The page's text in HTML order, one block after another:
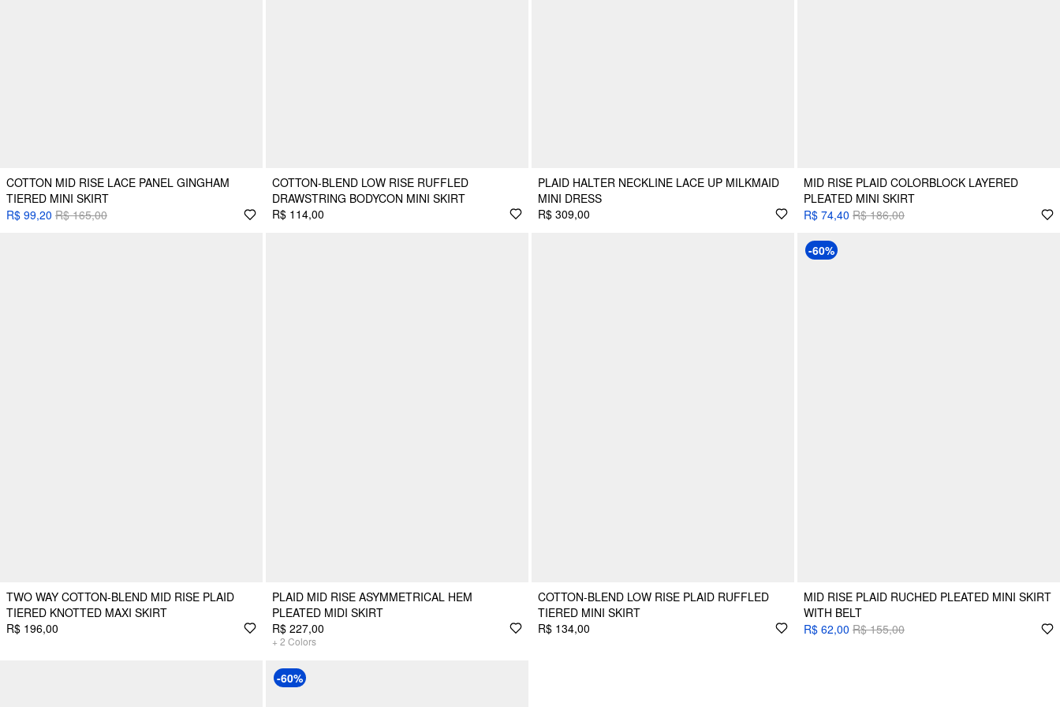
COTTON MID RISE LACE PANEL GINGHAM
TIERED MINI SKIRT
R$ 99,20 R$ 165,00
COTTON-BLEND LOW RISE RUFFLED
DRAWSTRING BODYCON MINI SKIRT
R$ 114,00
PLAID HALTER NECKLINE LACE UP MILKMAID
MINI DRESS
R$ 309,00
MID RISE PLAID COLORBLOCK LAYERED
PLEATED MINI SKIRT
R$ 74,40 R$ 186,00
TWO WAY COTTON-BLEND MID RISE PLAID
TIERED KNOTTED MAXI SKIRT
R$ 196,00
PLAID MID RISE ASYMMETRICAL HEM
PLEATED MIDI SKIRT
R$ 227,00
+ 2 Colors
COTTON-BLEND LOW RISE PLAID RUFFLED
TIERED MINI SKIRT
R$ 134,00
-60%
MID RISE PLAID RUCHED PLEATED MINI SKIRT
WITH BELT
R$ 62,00 R$ 155,00
-60%